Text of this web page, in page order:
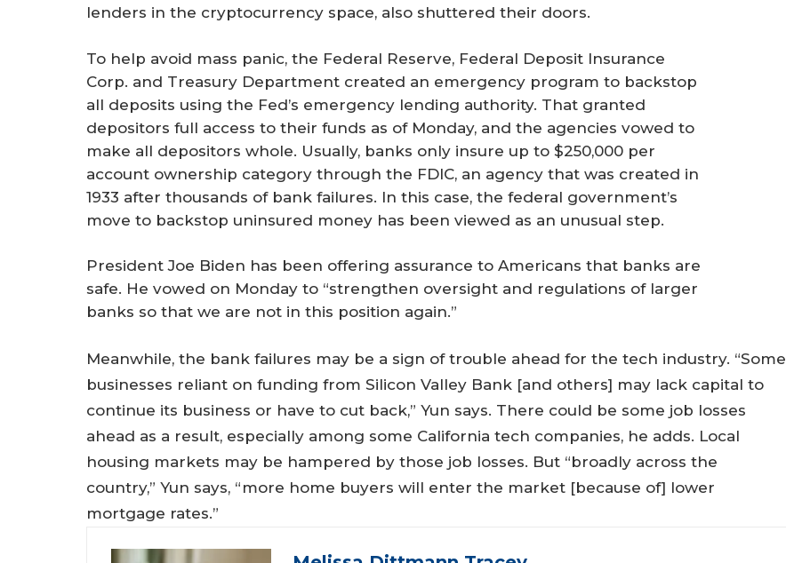
lenders in the cryptocurrency space, also shuttered their doors.
To help avoid mass panic, the Federal Reserve, Federal Deposit Insurance
Corp. and Treasury Department created an emergency program to backstop
all deposits using the Fed’s emergency lending authority. That granted
depositors full access to their funds as of Monday, and the agencies vowed to
make all depositors whole. Usually, banks only insure up to $250,000 per
account ownership category through the FDIC, an agency that was created in
1933 after thousands of bank failures. In this case, the federal government’s
move to backstop uninsured money has been viewed as an unusual step.
President Joe Biden has been offering assurance to Americans that banks are
safe. He vowed on Monday to “strengthen oversight and regulations of larger
banks so that we are not in this position again.”
Meanwhile, the bank failures may be a sign of trouble ahead for the tech industry. “Some
businesses reliant on funding from Silicon Valley Bank [and others] may lack capital to
continue its business or have to cut back,” Yun says. There could be some job losses
ahead as a result, especially among some California tech companies, he adds. Local
housing markets may be hampered by those job losses. But “broadly across the
country,” Yun says, “more home buyers will enter the market [because of] lower
mortgage rates.”